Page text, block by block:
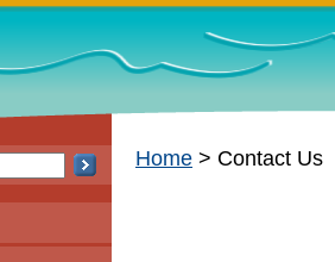
Home Contact Us